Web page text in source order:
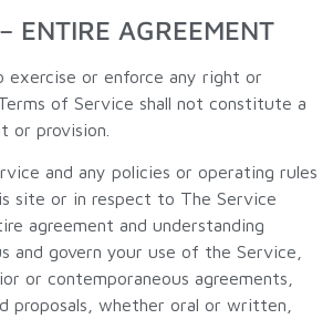
ENTIRE AGREEMENT
exercise or enforce any right or
of Service shall not constitute a
or provision.
and any policies or operating rules
site or in respect to The Service
agreement and understanding
and govern your use of the Service,
or contemporaneous agreements,
proposals, whether oral or written,